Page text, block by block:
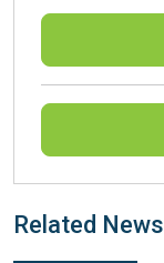
Related News